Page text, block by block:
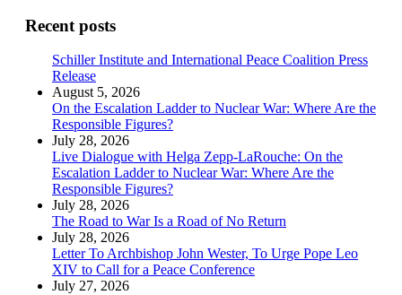
Recent posts
Schiller Institute and International Peace Coalition Press
Release
August 5, 2026
On the Escalation Ladder to Nuclear War: Where Are the
Responsible Figures?
July 28, 2026
Live Dialogue with Helga Zepp-LaRouche: On the
Escalation Ladder to Nuclear War: Where Are the
Responsible Figures?
July 28, 2026
The Road to War Is a Road of No Return
July 28, 2026
Letter To Archbishop John Wester, To Urge Pope Leo
XIV to Call for a Peace Conference
July 27, 2026